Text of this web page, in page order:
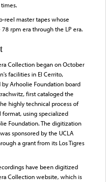
reel master tapes whose
rpm era through the LP era.
Collection began on October
facilities in El Cerrito,
Arhoolie Foundation board
first cataloged the
highly technical process of
using specialized
Foundation. The digitization
sponsored by the UCLA
a grant from its Los Tigres
have been digitized
Collection website, which is